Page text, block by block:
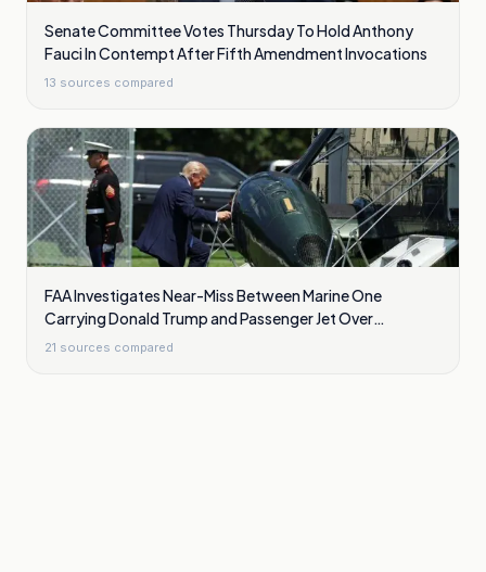
Senate Committee Votes Thursday To Hold Anthony
Fauci In Contempt After Fifth Amendment Invocations
13 sources compared
FAA Investigates Near-Miss Between Marine One
Carrying Donald Trump and Passenger Jet Over
Washington
21 sources compared